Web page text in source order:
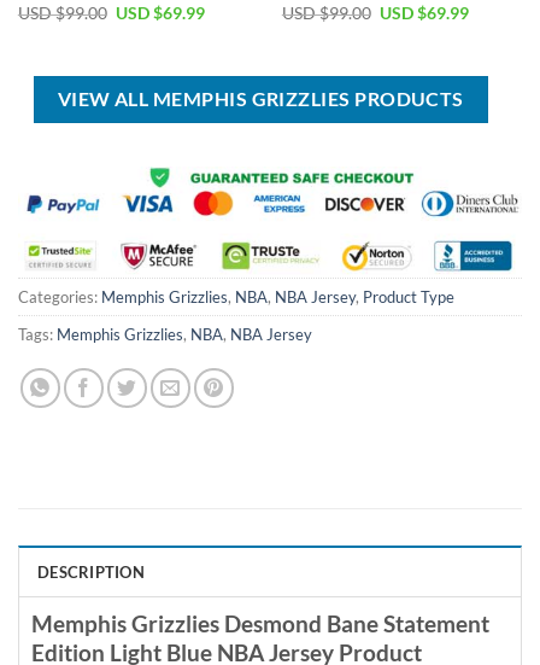
USD $99.00 Original
$99.00.
USD $69.99Current
$69.99.
USD $99.00 Original
$99.00.
USD $69.99Current
$69.99.
VIEW ALL MEMPHIS GRIZZLIES PRODUCTS
Categories: Memphis Grizzlies, NBA, NBA Jersey, Product Type
Tags: Memphis Grizzlies, NBA, NBA Jersey
DESCRIPTION
Memphis Grizzlies Desmond Bane Statement
Edition Light Blue NBA Jersey Product